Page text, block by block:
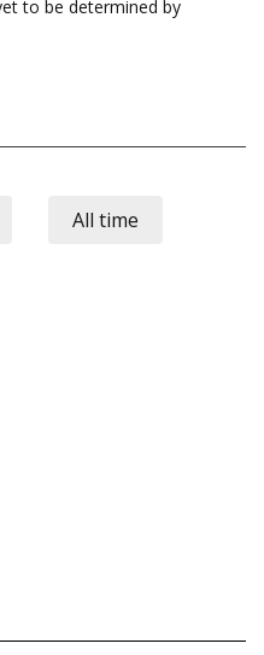
to be determined by
All time